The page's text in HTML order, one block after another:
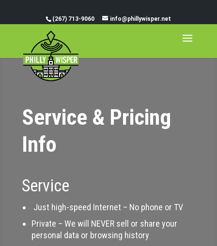
(267) 713-9060 info@phillywisper.net
Service & Pricing
Info
Service
Just high-speed Internet – No phone or TV
Private – We will NEVER sell or share your
personal data or browsing history